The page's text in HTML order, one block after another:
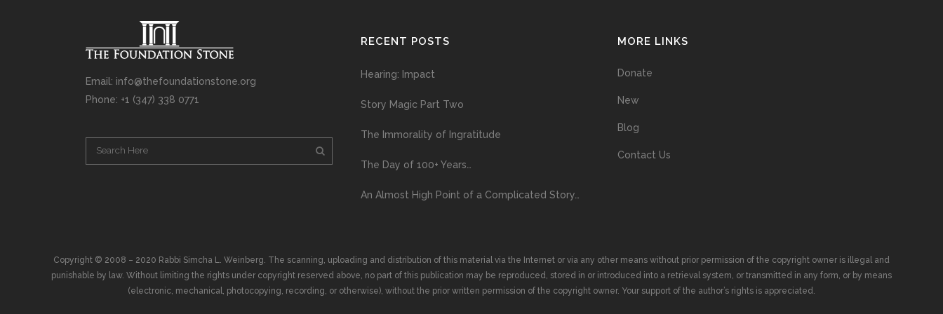
Email: info@thefoundationstone.org
Phone: +1 (347) 338 0771
RECENT POSTS
Hearing: Impact
Story Magic Part Two
The Immorality of Ingratitude
The Day of 100+ Years…
An Almost High Point of a Complicated Story…
MORE LINKS
Donate
New
Blog
Contact Us
Copyright © 2008 – 2020 Rabbi Simcha L. Weinberg. The scanning, uploading and distribution of this material via the Internet or via any other means without prior permission of the copyright owner is illegal and
punishable by law. Without limiting the rights under copyright reserved above, no part of this publication may be reproduced, stored in or introduced into a retrieval system, or transmitted in any form, or by means
(electronic, mechanical, photocopying, recording, or otherwise), without the prior written permission of the copyright owner. Your support of the author’s rights is appreciated.